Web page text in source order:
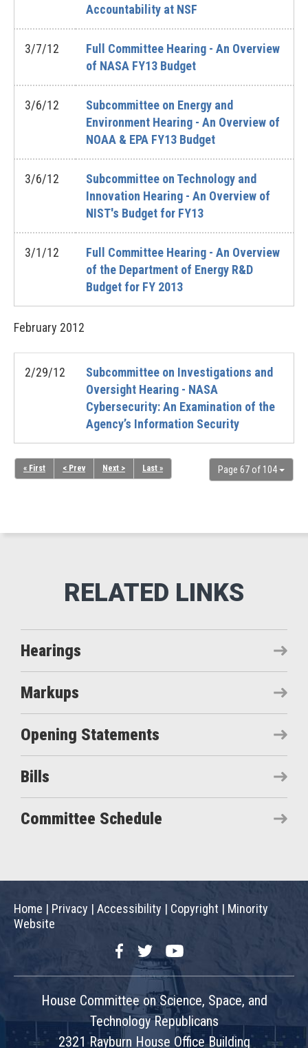
Accountability at NSF
3/7/12
Full Committee Hearing - An Overview
of NASA FY13 Budget
3/6/12
Subcommittee on Energy and
Environment Hearing - An Overview of
NOAA & EPA FY13 Budget
3/6/12
Subcommittee on Technology and
Innovation Hearing - An Overview of
NIST's Budget for FY13
3/1/12
Full Committee Hearing - An Overview
of the Department of Energy R&D
Budget for FY 2013
February 2012
2/29/12
Subcommittee on Investigations and
Oversight Hearing - NASA
Cybersecurity: An Examination of the
Agency’s Information Security
Page 67 of 104
« First < Prev Next > Last »
Hearings
Markups
Opening Statements
Bills
Committee Schedule
Home | Privacy | Accessibility | Copyright | Minority
Website
FacebookTwitterYouTube
House Committee on Science, Space, and
Technology Republicans
2321 Rayburn House Office Building